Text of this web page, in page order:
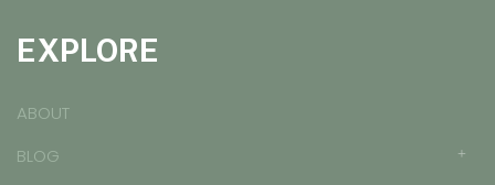
EXPLORE
ABOUT
BLOG